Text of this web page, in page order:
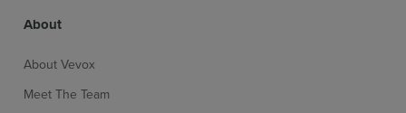
About
About Vevox
Meet The Team